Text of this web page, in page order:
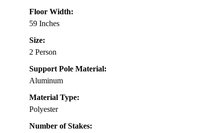
Floor Width:
59 Inches
Size:
2 Person
Support Pole Material:
Aluminum
Material Type:
Polyester
Number of Stakes: